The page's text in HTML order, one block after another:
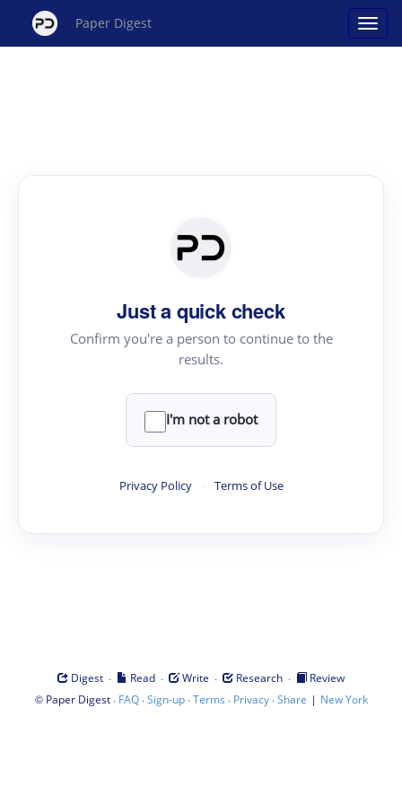
Paper Digest
Just a quick check
Confirm you're a person to continue to the
results.
I'm not a robot
Privacy Policy · Terms of Use
Digest · Read · Write · Research ·
Review
© Paper Digest· FAQ·Sign-up·Terms · Privacy·Share | New York